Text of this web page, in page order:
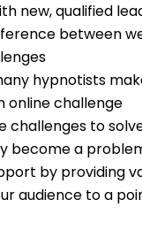
new, qualified
between
hypnotists
online challenge
challenges to
become a
by providing
audience to a